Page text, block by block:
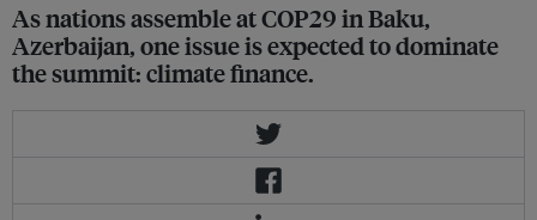
As nations assemble at COP29 in Baku,
Azerbaijan, one issue is expected to dominate
the summit: climate finance.